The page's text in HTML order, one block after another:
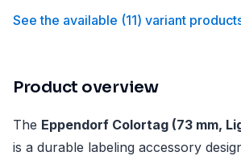
See the available (11) variant product
Product overview
The Eppendorf Colortag (73 mm,
is a durable labeling accessory